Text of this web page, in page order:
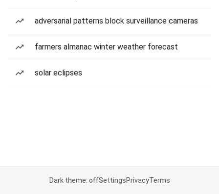
adversarial patterns block surveillance cameras
farmers almanac winter weather forecast
solar eclipses
Dark theme: offSettingsPrivacyTerms